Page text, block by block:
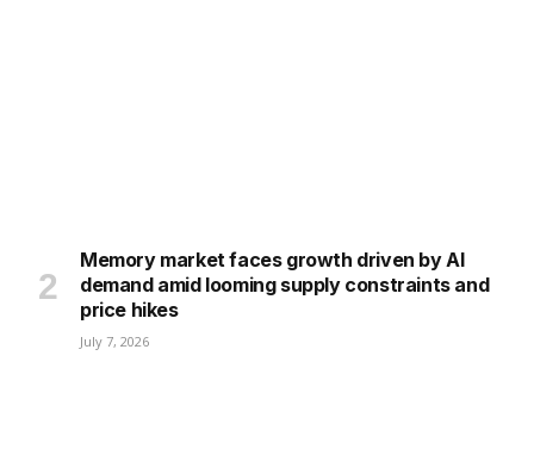
Memory market faces growth driven by AI
demand amid looming supply constraints and
price hikes
July 7, 2026